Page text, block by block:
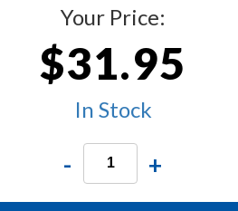
Your Price:
$31.95
In Stock
- +